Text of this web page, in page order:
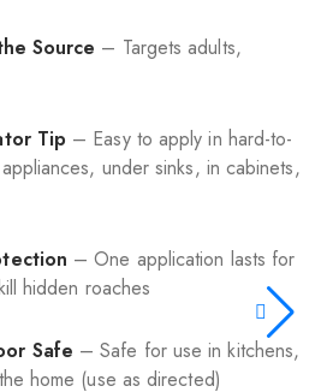
Source – Targets adults,
Tip – Easy to apply in hard-to-
under sinks, in cabinets,
– One application lasts for
hidden roaches
Safe – Safe for use in kitchens,
home (use as directed)